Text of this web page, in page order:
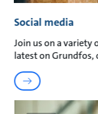
Social media
Join us on a
latest on Grundfos,